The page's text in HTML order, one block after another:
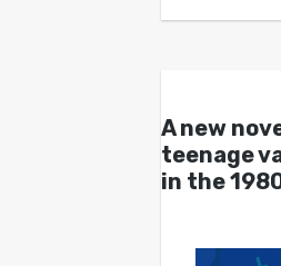
A new
teenage
in the